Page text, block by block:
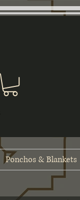
Ponchos & Blankets